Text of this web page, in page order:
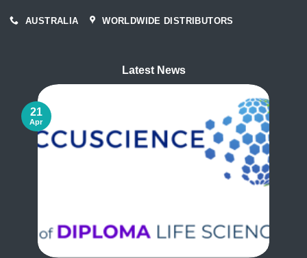
AUSTRALIA WORLDWIDE DISTRIBUTORS
Latest News
21
Apr